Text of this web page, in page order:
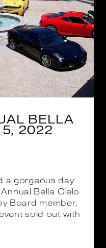
BELLA
5, 2022
a gorgeous day
Bella Cielo
Board member,
sold out with